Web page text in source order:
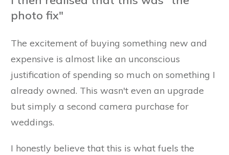
photo fix"
The excitement of buying something new and
expensive is almost like an unconscious
justification of spending so much on something I
already owned. This wasn't even an upgrade
but simply a second camera purchase for
weddings.
I honestly believe that this is what fuels the